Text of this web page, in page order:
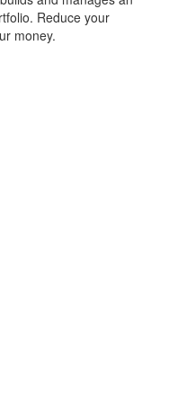
Reduce your
money.